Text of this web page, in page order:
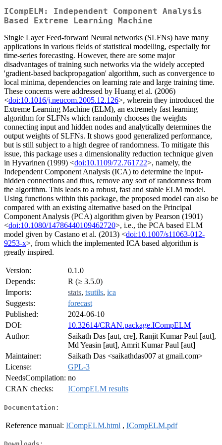
ICompELM: Independent Component Analysis
Based Extreme Learning Machine
Single Layer Feed-forward Neural networks (SLFNs) have many
applications in various fields of statistical modelling, especially for
time-series forecasting. However, there are some major
disadvantages of training such networks via the widely accepted
'gradient-based backpropagation' algorithm, such as convergence to
local minima, dependencies on learning rate and large training time.
These concerns were addressed by Huang et al. (2006)
<doi:10.1016/j.neucom.2005.12.126>, wherein they introduced the
Extreme Learning Machine (ELM), an extremely fast learning
algorithm for SLFNs which randomly chooses the weights
connecting input and hidden nodes and analytically determines the
output weights of SLFNs. It shows good generalized performance,
but is still subject to a high degree of randomness. To mitigate this
issue, this package uses a dimensionality reduction technique given
in Hyvarinen (1999) <doi:10.1109/72.761722>, namely, the
Independent Component Analysis (ICA) to determine the input-
hidden connections and thus, remove any sort of randomness from
the algorithm. This leads to a robust, fast and stable ELM model.
Using functions within this package, the proposed model can also be
compared with an existing alternative based on the Principal
Component Analysis (PCA) algorithm given by Pearson (1901)
<doi:10.1080/14786440109462720>, i.e., the PCA based ELM
model given by Castano et al. (2013) <doi:10.1007/s11063-012-
9253-x>, from which the implemented ICA based algorithm is
greatly inspired.
Version:
0.1.0
Depends:
R (≥ 3.5.0)
Imports:
stats, tsutils, ica
Suggests:
forecast
Published:
2024-06-10
DOI:
10.32614/CRAN.package.ICompELM
Author:
Saikath Das [aut, cre], Ranjit Kumar Paul [aut],
Md Yeasin [aut], Amrit Kumar Paul [aut]
Maintainer:
Saikath Das <saikathdas007 at gmail.com>
License:
GPL-3
NeedsCompilation: no
CRAN checks:
ICompELM results
Documentation:
Reference manual: ICompELM.html , ICompELM.pdf